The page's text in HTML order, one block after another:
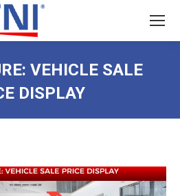
VEHICLE SALE
DISPLAY